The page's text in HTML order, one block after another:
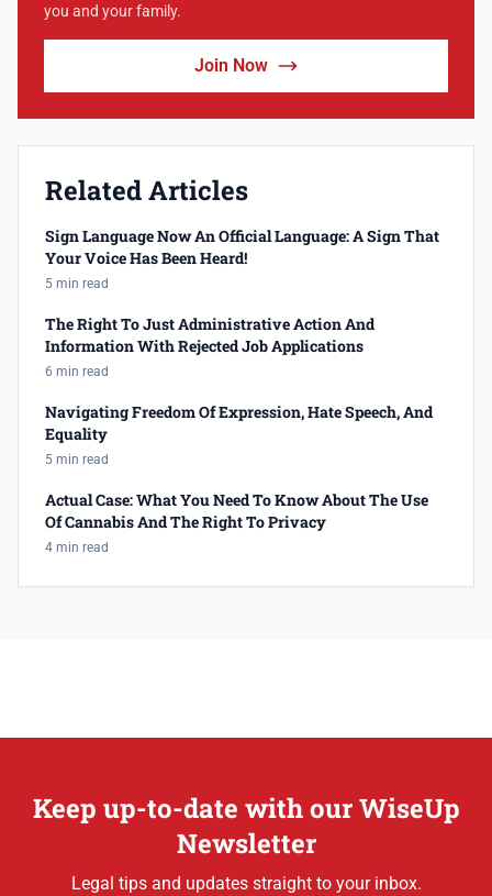
you and your family.
Join Now
Related Articles
Sign Language Now An Official Language: A Sign That
Your Voice Has Been Heard!
5 min read
The Right To Just Administrative Action And
Information With Rejected Job Applications
6 min read
Navigating Freedom Of Expression, Hate Speech, And
Equality
5 min read
Actual Case: What You Need To Know About The Use
Of Cannabis And The Right To Privacy
4 min read
Keep up-to-date with our WiseUp
Newsletter
Legal tips and updates straight to your inbox.